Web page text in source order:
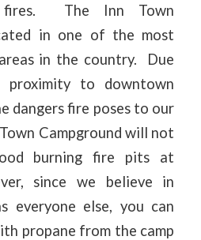
fires. The Inn Town
in one of the most
in the country. Due
to downtown
dangers fire poses to our
Campground will not
burning fire pits at
since we believe in
everyone else, you can
propane from the camp